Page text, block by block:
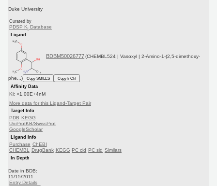
Duke University
Curated by
PDSP Ki Database
Ligand
BDBM50026777 (CHEMBL524 | Vasoxyl | 2-Amino-1-(2,5-dimethoxy-
phe...) Copy SMILES
Copy InChI
Affinity Data
Ki: >1.00E+4nM
More data for this Ligand-Target Pair
Target Info
PDB
KEGG
UniProtKB/SwissProt
GoogleScholar
Ligand Info
Purchase ChEBI
CHEMBL DrugBank KEGG PC cid PC sid Similars
In Depth
Date in BDB:
11/15/2011
Entry Details